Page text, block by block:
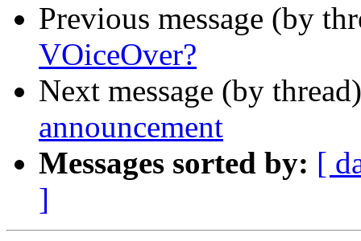
Previous message (by
VOiceOver?
Next message (by
announcement
Messages sorted by: [
]